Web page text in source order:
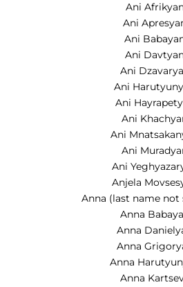
Ani
Ani
Ani
Ani
Ani
Ani
Ani
Ani
Ani
Ani
Ani
Anjela
Anna (last name not
Anna
Anna
Anna
Anna
Anna